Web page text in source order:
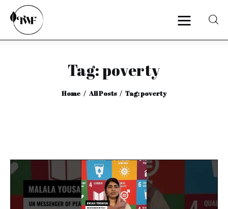
Tag: poverty
Home All Posts Tag: poverty
Categories
Interviews